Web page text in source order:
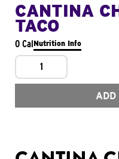
CANTINA
TACO
0 CalNutrition Info
1
ADD